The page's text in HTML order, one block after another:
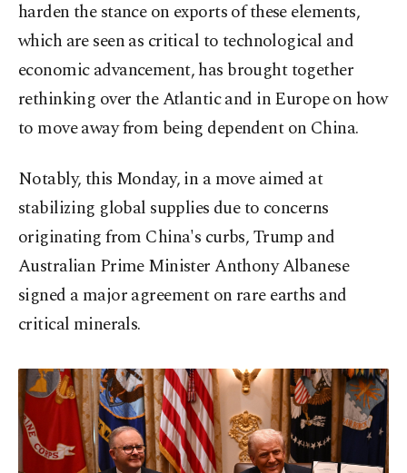
harden the stance on exports of these elements,
which are seen as critical to technological and
economic advancement, has brought together
rethinking over the Atlantic and in Europe on how
to move away from being dependent on China.
Notably, this Monday, in a move aimed at
stabilizing global supplies due to concerns
originating from China's curbs, Trump and
Australian Prime Minister Anthony Albanese
signed a major agreement on rare earths and
critical minerals.